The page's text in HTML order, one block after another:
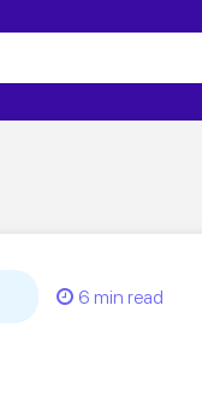
6 min read